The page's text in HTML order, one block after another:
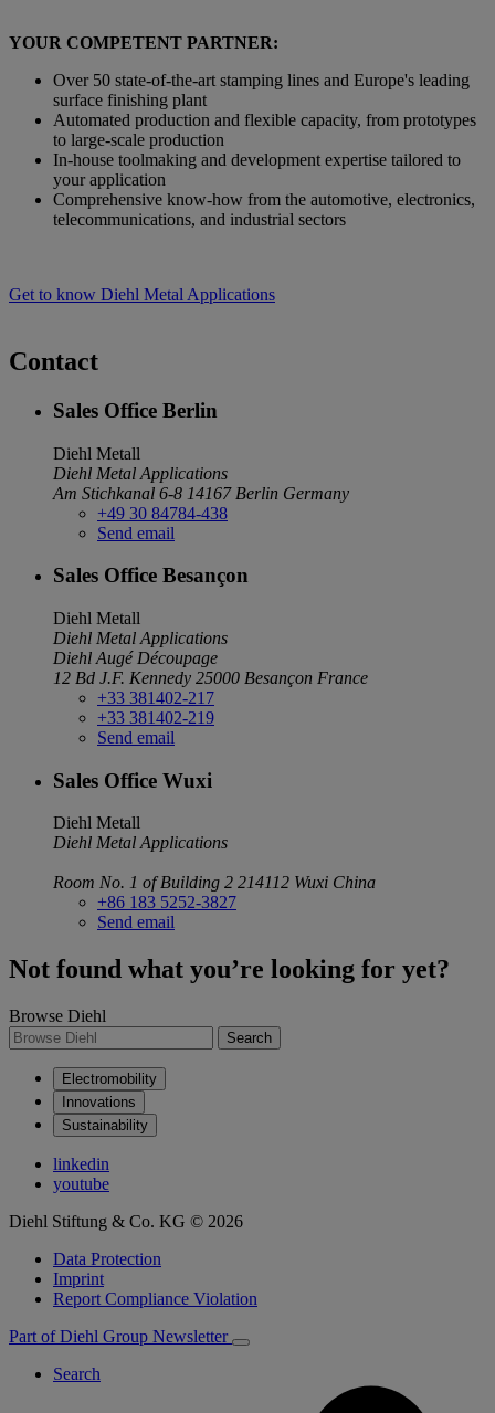
YOUR COMPETENT PARTNER:
Over 50 state-of-the-art stamping lines and Europe's leading
surface finishing plant
Automated production and flexible capacity, from prototypes
to large-scale production
In-house toolmaking and development expertise tailored to
your application
Comprehensive know-how from the automotive, electronics,
telecommunications, and industrial sectors
Get to know Diehl Metal Applications
Contact
Sales Office Berlin
Diehl Metall
Diehl Metal Applications
Am Stichkanal 6-8 14167 Berlin Germany
+49 30 84784-438
Send email
Sales Office Besançon
Diehl Metall
Diehl Metal Applications
Diehl Augé Découpage
12 Bd J.F. Kennedy 25000 Besançon France
+33 381402-217
+33 381402-219
Send email
Sales Office Wuxi
Diehl Metall
Diehl Metal Applications
Room No. 1 of Building 2 214112 Wuxi China
+86 183 5252-3827
Send email
Not found what you’re looking for yet?
Browse Diehl
Search
Electromobility
Innovations
Sustainability
linkedin
youtube
Diehl Stiftung & Co. KG © 2026
Data Protection
Imprint
Report Compliance Violation
Part of Diehl Group Newsletter
Search